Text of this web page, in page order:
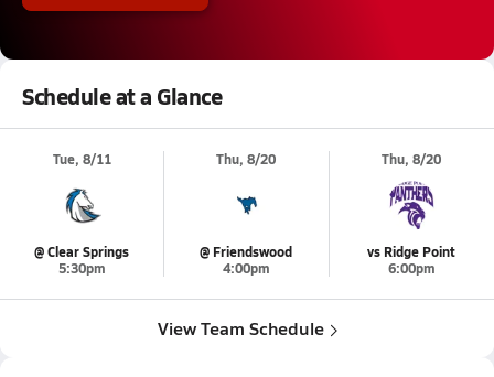
Schedule at a Glance
Tue, 8/11
@ Clear Springs
5:30pm
Thu, 8/20
@ Friendswood
4:00pm
Thu, 8/20
vs Ridge Point
6:00pm
View Team Schedule